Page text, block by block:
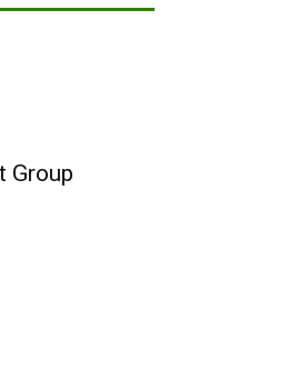
Group